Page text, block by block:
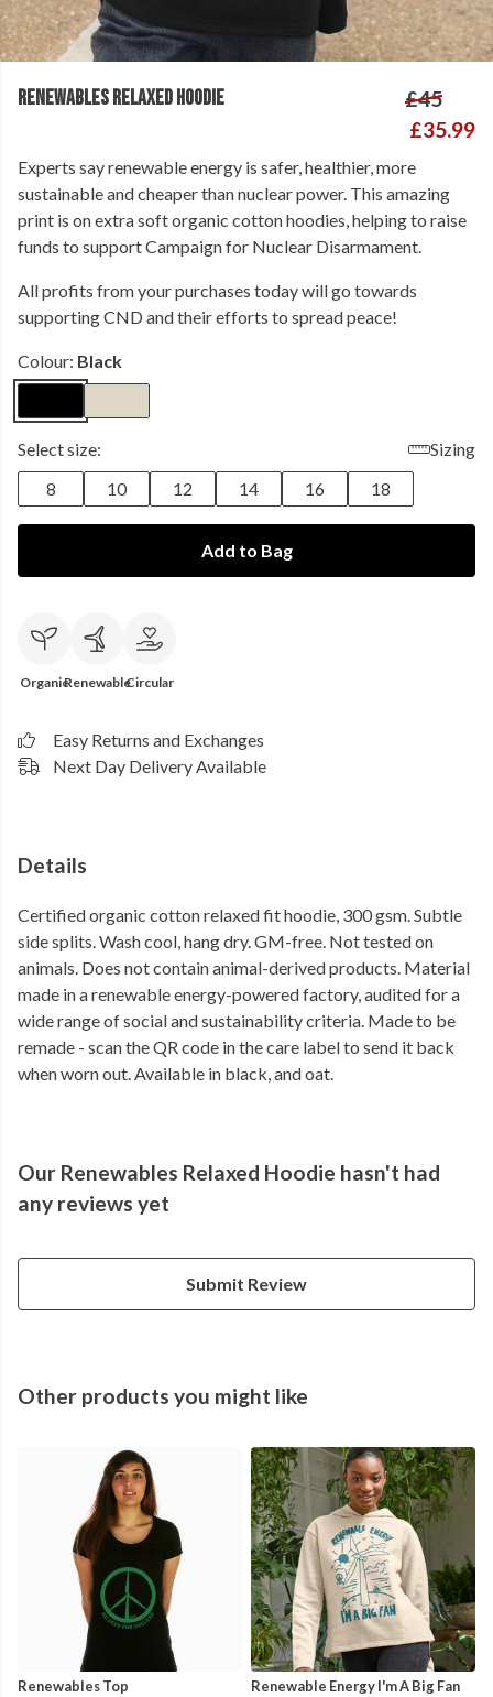
RENEWABLES RELAXED HOODIE
£45
£35.99
Experts say renewable energy is safer, healthier, more
sustainable and cheaper than nuclear power. This amazing
print is on extra soft organic cotton hoodies, helping to raise
funds to support Campaign for Nuclear Disarmament.
All profits from your purchases today will go towards
supporting CND and their efforts to spread peace!
Colour: Black
Select size:
Sizing
8
10 12 14 16 18
Add to Bag
OrganicRenewableCircular
Easy Returns and Exchanges
Next Day Delivery Available
Details
Certified organic cotton relaxed fit hoodie, 300 gsm. Subtle
side splits. Wash cool, hang dry. GM-free. Not tested on
animals. Does not contain animal-derived products. Material
made in a renewable energy-powered factory, audited for a
wide range of social and sustainability criteria. Made to be
remade - scan the QR code in the care label to send it back
when worn out. Available in black, and oat.
Our Renewables Relaxed Hoodie hasn't had
any reviews yet
Submit Review
Other products you might like
Renewables Top
Renewable Energy I'm A Big Fan